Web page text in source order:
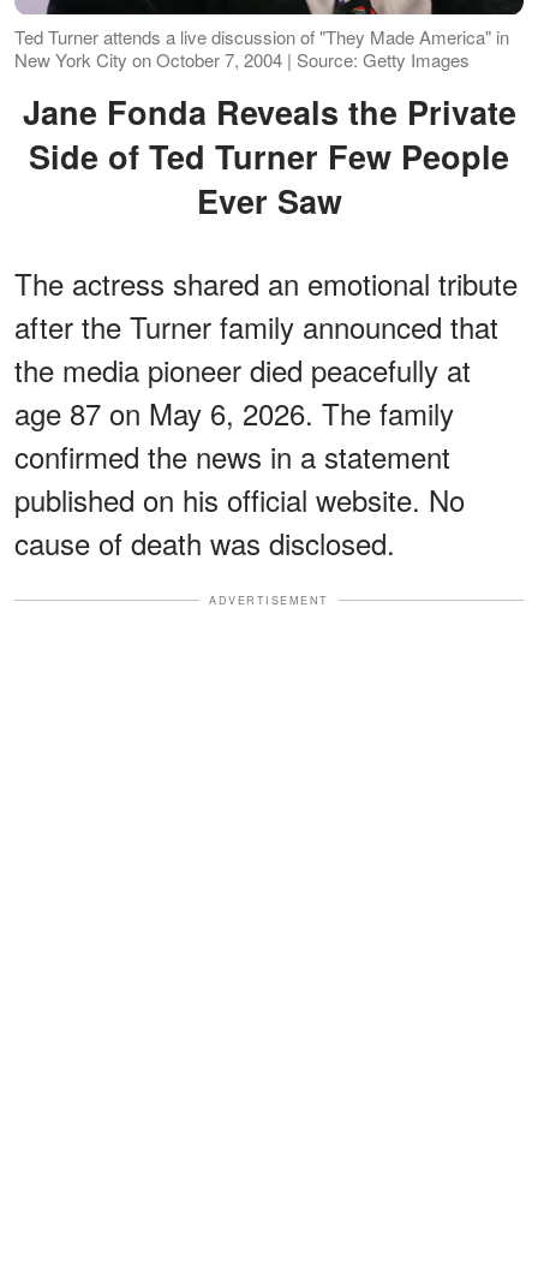
Ted Turner attends a live discussion of "They Made America" in
New York City on October 7, 2004 | Source: Getty Images
Jane Fonda Reveals the Private
Side of Ted Turner Few People
Ever Saw
The actress shared an emotional tribute
after the Turner family announced that
the media pioneer died peacefully at
age 87 on May 6, 2026. The family
confirmed the news in a statement
published on his official website. No
cause of death was disclosed.
ADVERTISEMENT